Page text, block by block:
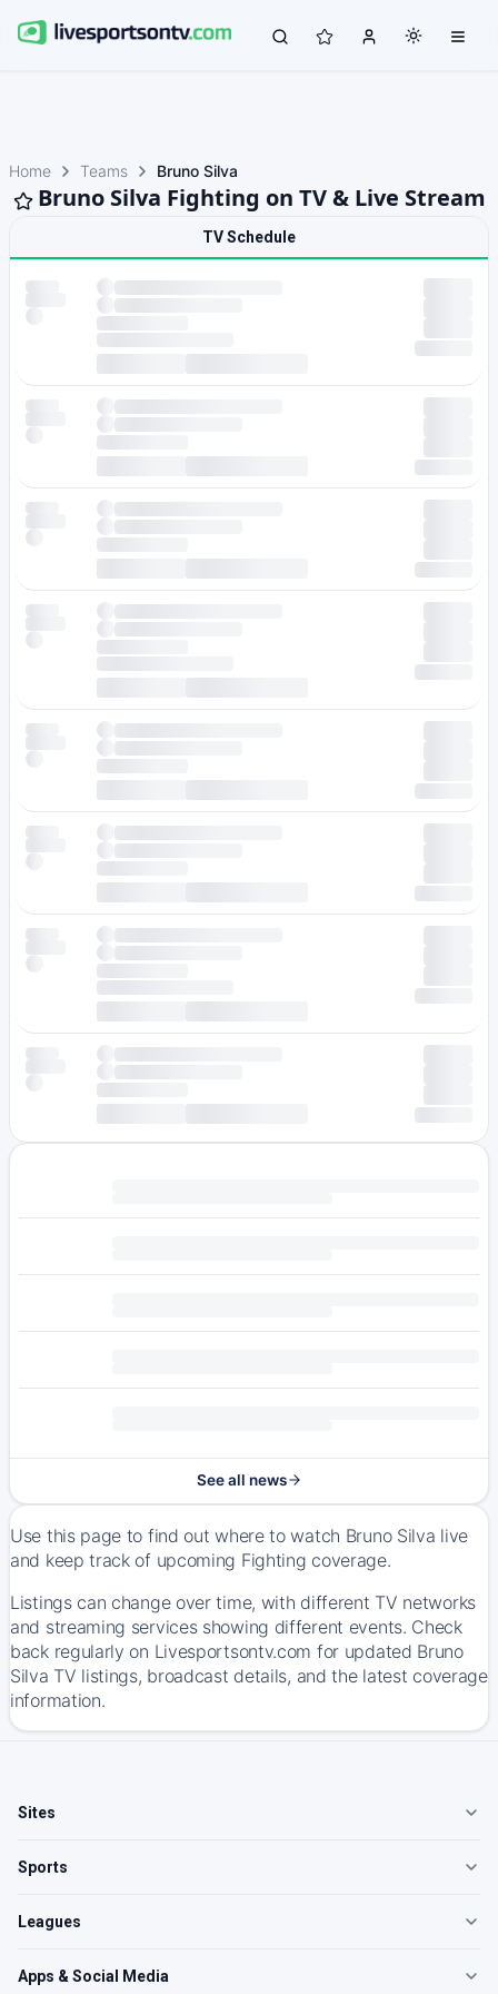
Home Teams Bruno Silva
Bruno Silva Fighting on TV & Live Stream
TV Schedule
See all news
Use this page to find out where to watch Bruno Silva live
and keep track of upcoming Fighting coverage.
Listings can change over time, with different TV networks
and streaming services showing different events. Check
back regularly on Livesportsontv.com for updated Bruno
Silva TV listings, broadcast details, and the latest coverage
information.
Sites
Sports
Leagues
Apps & Social Media